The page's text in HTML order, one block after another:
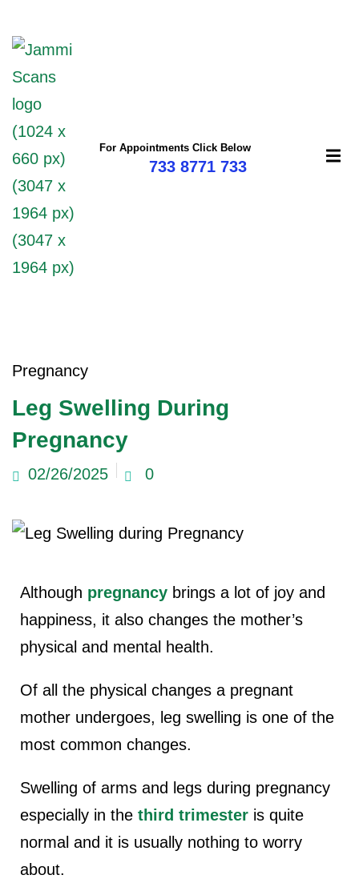
For Appointments Click Below
733 8771 733
Scan
Pregnancy
Leg Swelling During
Pregnancy
02/26/2025 0
Although pregnancy brings a lot of joy and
happiness, it also changes the mother’s
physical and mental health.
Of all the physical changes a pregnant
mother undergoes, leg swelling is one of the
most common changes.
Swelling of arms and legs during pregnancy
especially in the third trimester is quite
normal and it is usually nothing to worry
about.